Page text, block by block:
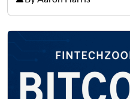
made it its mission to
providing financial